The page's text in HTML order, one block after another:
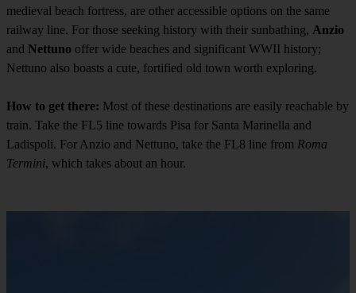
medieval beach fortress, are other accessible options on the same
railway line. For those seeking history with their sunbathing, Anzio
and Nettuno offer wide beaches and significant WWII history;
Nettuno also boasts a cute, fortified old town worth exploring.
How to get there: Most of these destinations are easily reachable by
train. Take the FL5 line towards Pisa for Santa Marinella and
Ladispoli. For Anzio and Nettuno, take the FL8 line from Roma
Termini, which takes about an hour.